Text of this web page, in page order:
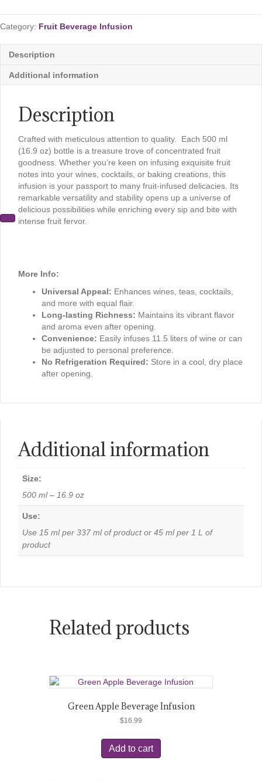
Infusion
quantity
Category: Fruit Beverage Infusion
Description
Additional information
Description
Crafted with meticulous attention to quality. Each 500 ml
(16.9 oz) bottle is a treasure trove of concentrated fruit
goodness. Whether you’re keen on infusing exquisite fruit
notes into your wines, cocktails, or baking creations, this
infusion is your passport to many fruit-infused delicacies. Its
remarkable versatility and stability opens up a universe of
delicious possibilities while enriching every sip and bite with
intense fruit fervor.
More Info:
Universal Appeal: Enhances wines, teas, cocktails,
and more with equal flair.
Long-lasting Richness: Maintains its vibrant flavor
and aroma even after opening.
Convenience: Easily infuses 11.5 liters of wine or can
be adjusted to personal preference.
No Refrigeration Required: Store in a cool, dry place
after opening.
Additional information
Size:
500 ml – 16.9 oz
Use:
Use 15 ml per 337 ml of product or 45 ml per 1 L of
product
Related products
Green Apple Beverage Infusion
$16.99
Add to cart